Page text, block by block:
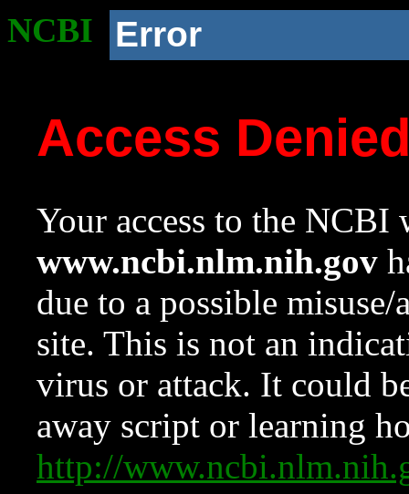
NCBI Error
Access
Your access to the NCBI
www.ncbi.nlm.nih.gov
due to a possible
site. This is not an
virus or attack. It could
away script or learning
http://